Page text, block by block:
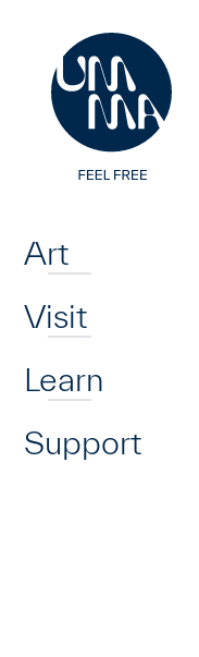
Art
Visit
Learn
Support